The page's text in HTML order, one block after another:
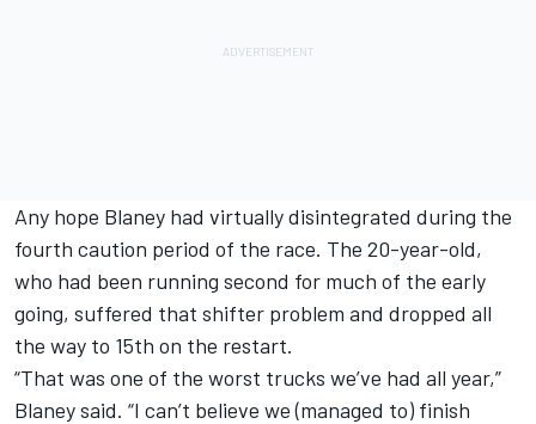
Any hope Blaney had virtually disintegrated during the
fourth caution period of the race. The 20-year-old,
who had been running second for much of the early
going, suffered that shifter problem and dropped all
the way to 15th on the restart.
“That was one of the worst trucks we’ve had all year,”
Blaney said. “I can’t believe we (managed to) finish